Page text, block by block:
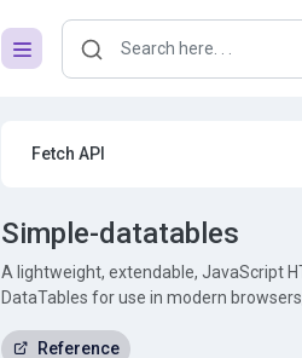
Fetch API
Simple-datatables
A lightweight, extendable, JavaScript
DataTables for use in modern
Reference